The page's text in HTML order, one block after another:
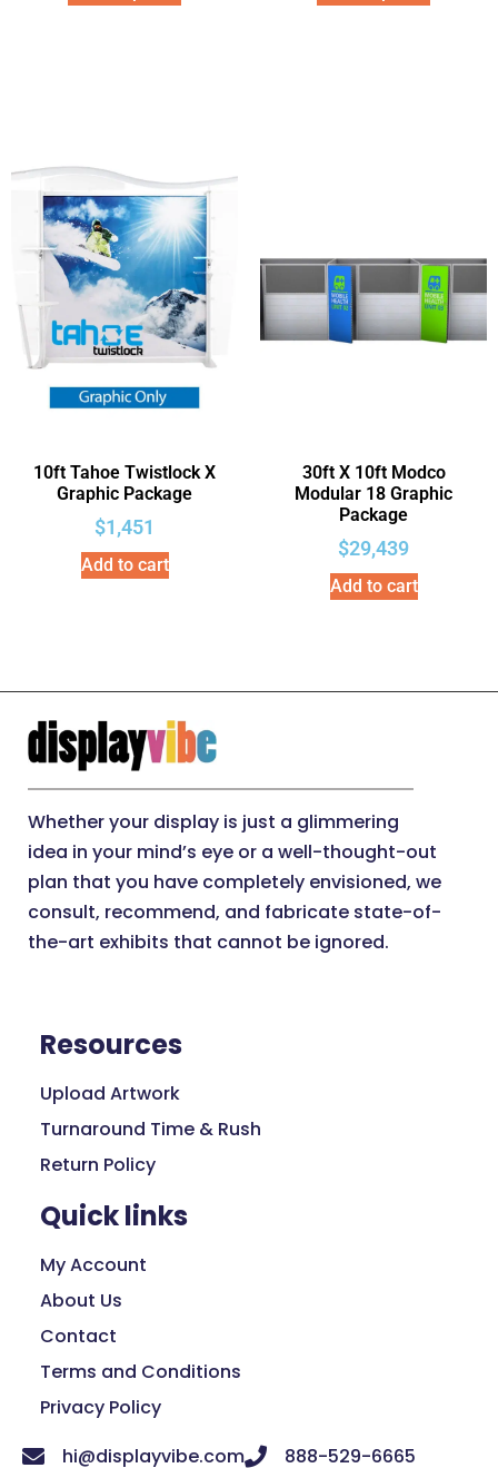
10ft Tahoe Twistlock X
Graphic Package
$1,451
Add to cart
30ft X 10ft Modco
Modular 18 Graphic
Package
$29,439
Add to cart
Whether your display is just a glimmering
idea in your mind’s eye or a well-thought-out
plan that you have completely envisioned, we
consult, recommend, and fabricate state-of-
the-art exhibits that cannot be ignored.
Resources
Upload Artwork
Turnaround Time & Rush
Return Policy
Quick links
My Account
About Us
Contact
Terms and Conditions
Privacy Policy
hi@displayvibe.com
888-529-6665